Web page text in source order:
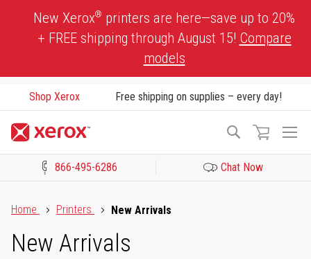
New Xerox® printers are here—save up to 20%
+ FREE shipping through August 15! Compare
models
Shop Xerox Free shipping on supplies – every day!
Search
866-495-6286 Chat Now
Home
Printers New Arrivals
New Arrivals